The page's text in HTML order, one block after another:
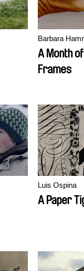
Barbara
A Month
Frames
Luis Ospina
A Paper